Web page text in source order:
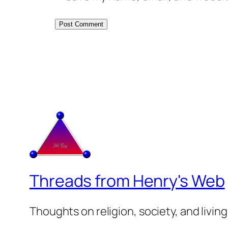
Threads from Henry's Web
Thoughts on religion, society, and living